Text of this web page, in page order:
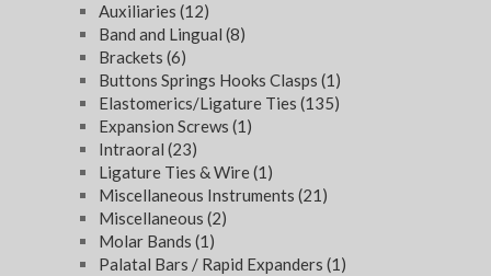
Auxiliaries (12)
Band and Lingual (8)
Brackets (6)
Buttons Springs Hooks Clasps (1)
Elastomerics/Ligature Ties (135)
Expansion Screws (1)
Intraoral (23)
Ligature Ties & Wire(1)
Miscellaneous Instruments (21)
Miscellaneous (2)
Molar Bands (1)
Palatal Bars / Rapid Expanders (1)